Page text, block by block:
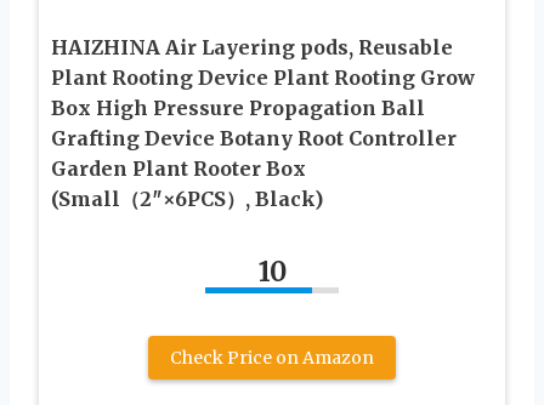
HAIZHINA Air Layering pods, Reusable
Plant Rooting Device Plant Rooting Grow
Box High Pressure Propagation Ball
Grafting Device Botany Root Controller
Garden Plant Rooter Box
(Small（2″×6PCS）, Black)
10
Check Price on Amazon